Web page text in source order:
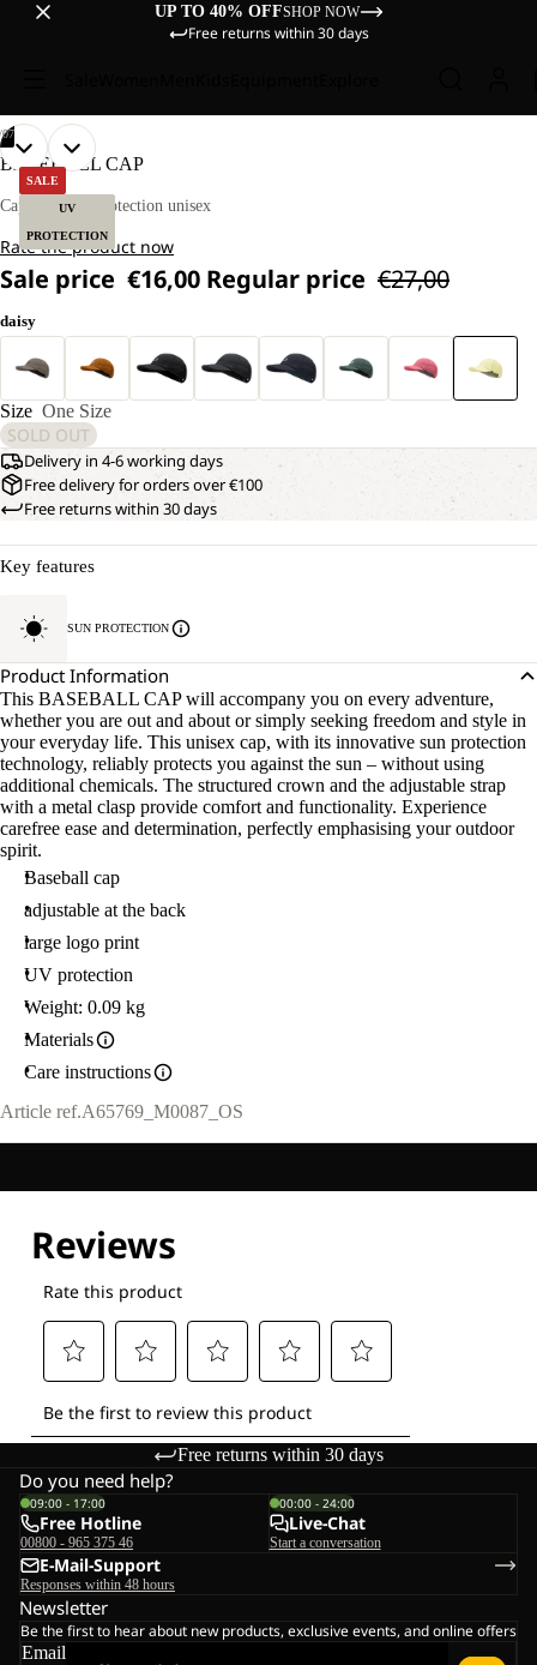
UP TO 40% OFFSHOP NOW
Free returns within 30 days
SALE
UV
PROTECTION
07
OPEN
IMAGE
IN
FULL
SCREEN
OPEN
IMAGE
IN
FULL
SCREEN
OPEN
IMAGE
IN
FULL
SCREEN
OPEN
IMAGE
IN
FULL
SCREEN
OPEN
IMAGE
IN
FULL
SCREEN
OPEN
IMAGE
IN
FULL
SCREEN
OPEN
IMAGE
IN
FULL
SCREEN
BASEBALL CAP
Cap with UV protection unisex
Rate the product now
Sale price €16,00 Regular price €27,00
daisy
Size One Size
SOLD OUT
Delivery in 4-6 working days
Free delivery for orders over €100
Free returns within 30 days
Key features
SUN PROTECTION
Product Information
This BASEBALL CAP will accompany you on every adventure,
whether you are out and about or simply seeking freedom and style in
your everyday life. This unisex cap, with its innovative sun protection
technology, reliably protects you against the sun – without using
additional chemicals. The structured crown and the adjustable strap
with a metal clasp provide comfort and functionality. Experience
carefree ease and determination, perfectly emphasising your outdoor
spirit.
Baseball cap
adjustable at the back
large logo print
UV protection
Weight: 0.09 kg
Materials
Care instructions
Article ref.A65769_M0087_OS
Free returns within 30 days
Do you need help?
09:00 - 17:00
Free Hotline
00800 - 965 375 46
00:00 - 24:00
Live-Chat
Start a conversation
E-Mail-Support
Responses within 48 hours
Newsletter
Be the first to hear about new products, exclusive events, and online offers
Email